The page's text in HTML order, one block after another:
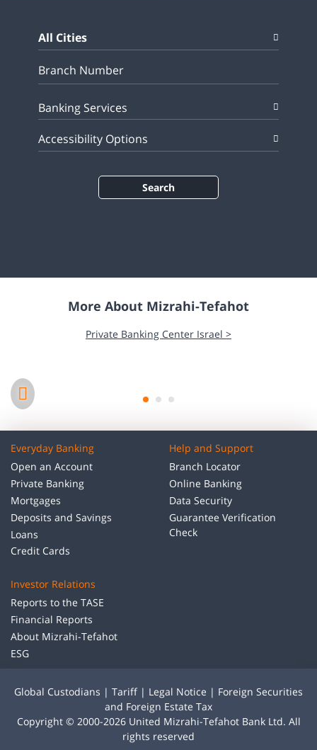
All Cities
Banking Services
Accessibility Options
Search
More About Mizrahi-Tefahot
Corporate Responsibility >
Everyday Banking
Open an Account
Private Banking
Mortgages
Deposits and Savings
Loans
Credit Cards
Help and Support
Branch Locator
Online Banking
Data Security
Guarantee Verification
Check
Investor Relations
Reports to the TASE
Financial Reports
About Mizrahi-Tefahot
ESG
Global Custodians | Tariff| Legal Notice | Foreign Securities
and Foreign Estate Tax
Copyright © 2000-2026 United Mizrahi-Tefahot Bank Ltd. All
rights reserved